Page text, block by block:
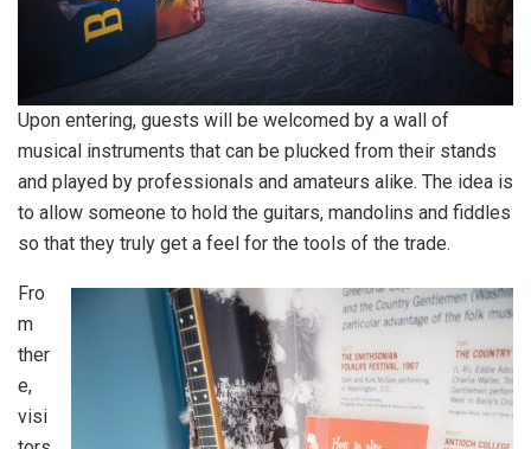
Upon entering, guests will be welcomed by a wall of
musical instruments that can be plucked from their stands
and played by professionals and amateurs alike. The idea is
to allow someone to hold the guitars, mandolins and fiddles
so that they truly get a feel for the tools of the trade.
Fro
m
ther
e,
visi